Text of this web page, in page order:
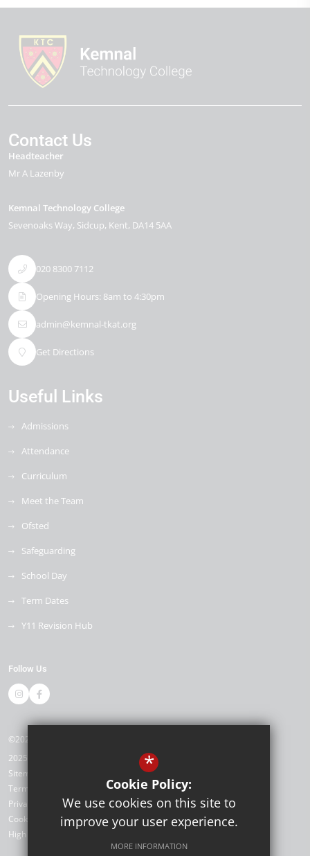
Contact Us
Headteacher
Mr A Lazenby
Kemnal Technology College
Sevenoaks Way Sidcup Kent DA14 5AA
020 8300 7112
Opening Hours: 8am to 4:30pm
admin@kemnal-tkat.org
Get Directions
Useful Links
Admissions
Attendance
Curriculum
Meet the Team
Ofsted
Safeguarding
School Day
Term Dates
Y11 Revision Hub
Follow Us
©2026 Kemnal Technology College
2025/26
Sitemap
Terms of Use
Privacy Policy
Cookie Usage
High Visibility Version
*
Cookie Policy:
We use cookies on this site to
improve your user experience.
MORE INFORMATION